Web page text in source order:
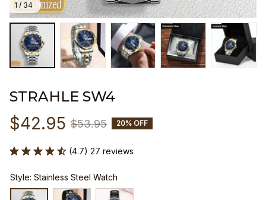
1 / 34
STRAHLE SW4
$42.95 $53.95 20% OFF
(4.7) 27 reviews
Style: Stainless Steel Watch